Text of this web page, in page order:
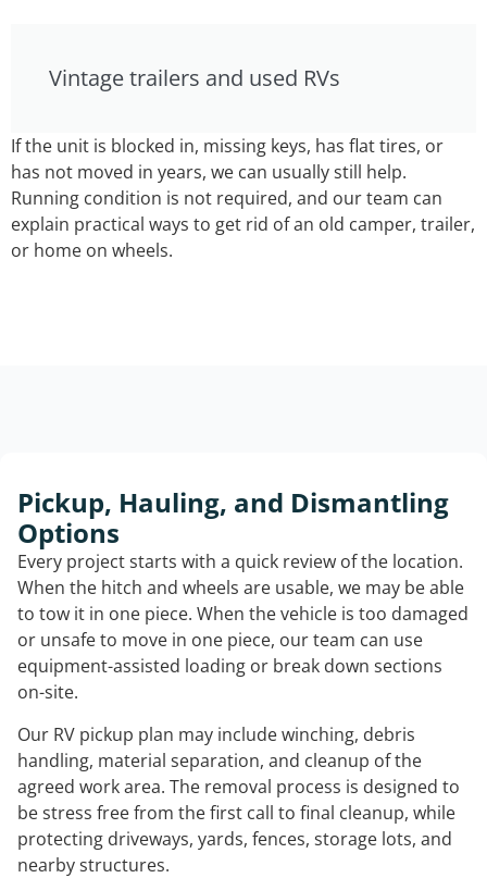
Vintage trailers and used RVs
If the unit is blocked in, missing keys, has flat tires, or
has not moved in years, we can usually still help.
Running condition is not required, and our team can
explain practical ways to get rid of an old camper, trailer,
or home on wheels.
Pickup, Hauling, and Dismantling
Options
Every project starts with a quick review of the location.
When the hitch and wheels are usable, we may be able
to tow it in one piece. When the vehicle is too damaged
or unsafe to move in one piece, our team can use
equipment-assisted loading or break down sections
on-site.
Our RV pickup plan may include winching, debris
handling, material separation, and cleanup of the
agreed work area. The removal process is designed to
be stress free from the first call to final cleanup, while
protecting driveways, yards, fences, storage lots, and
nearby structures.